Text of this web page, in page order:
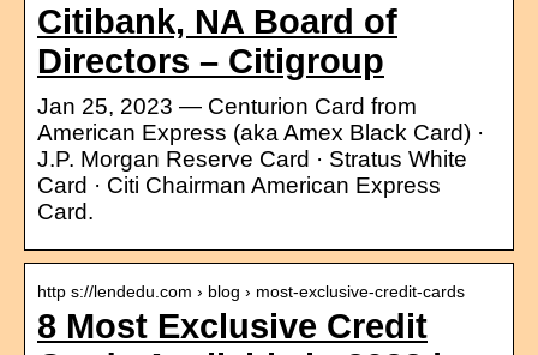
Citibank, NA Board of
Directors – Citigroup
Jan 25, 2023 — Centurion Card from
American Express (aka Amex Black Card) ·
J.P. Morgan Reserve Card · Stratus White
Card · Citi Chairman American Express
Card.
http s://lendedu.com › blog › most-exclusive-credit-cards
8 Most Exclusive Credit